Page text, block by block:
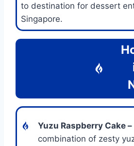
to destination for dessert
Singapore.
Yuzu Raspberry Cake –
combination of zesty